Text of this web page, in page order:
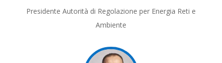
Presidente Autorità di Regolazione per Energia Reti e
Ambiente